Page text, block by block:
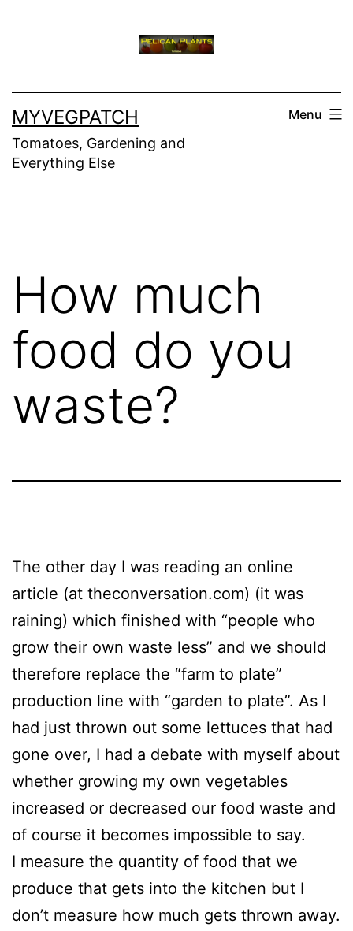
MYVEGPATCH
Tomatoes, Gardening and
Everything Else
Menu
How much
food do you
waste?
The other day I was reading an online
article (at theconversation.com) (it was
raining) which finished with “people who
grow their own waste less” and we should
therefore replace the “farm to plate”
production line with “garden to plate”. As I
had just thrown out some lettuces that had
gone over, I had a debate with myself about
whether growing my own vegetables
increased or decreased our food waste and
of course it becomes impossible to say.
I measure the quantity of food that we
produce that gets into the kitchen but I
don’t measure how much gets thrown away.